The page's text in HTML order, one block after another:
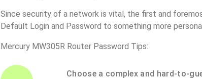
Since security of a network is vital, the first and
Default Login and Password to something more
Mercury MW305R Router Password Tips:
Choose a complex and hard-to-